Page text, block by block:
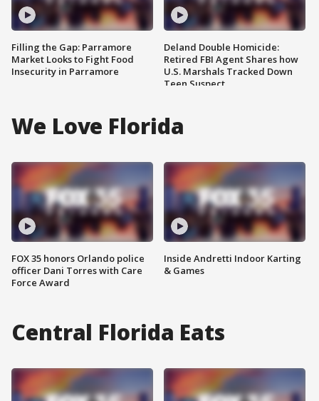
Filling the Gap: Parramore
Market Looks to Fight Food
Insecurity in Parramore
Deland Double Homicide:
Retired FBI Agent Shares how
U.S. Marshals Tracked Down
Teen Suspect
We Love Florida
FOX 35 honors Orlando police
officer Dani Torres with Care
Force Award
Inside Andretti Indoor Karting
& Games
Central Florida Eats